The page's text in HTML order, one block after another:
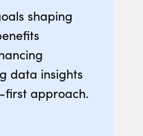
shaping
data insights
first approach.